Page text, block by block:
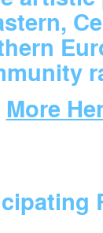
More